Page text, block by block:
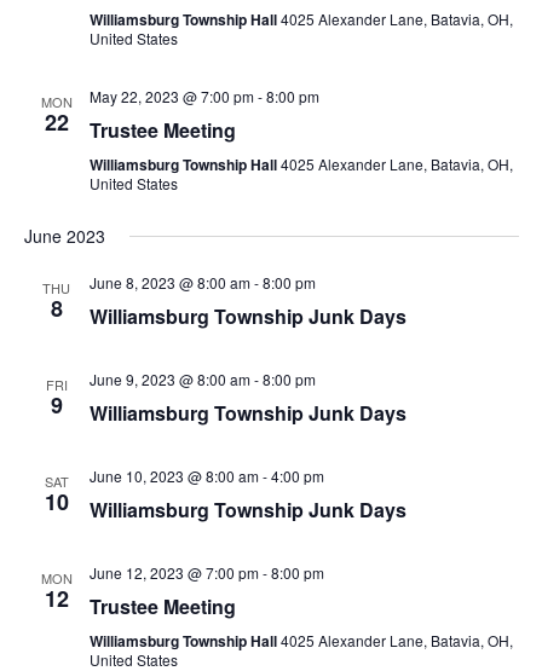
Williamsburg Township Hall4025 Alexander Lane, Batavia, OH,
United States
MON
22
May 22, 2023 @ 7:00 pm-8:00 pm
Trustee Meeting
Williamsburg Township Hall4025 Alexander Lane, Batavia, OH,
United States
June 2023
THU
8
June 8, 2023 @ 8:00 am-8:00 pm
Williamsburg Township Junk Days
FRI
9
June 9, 2023 @ 8:00 am-8:00 pm
Williamsburg Township Junk Days
SAT
10
June 10, 2023 @ 8:00 am-4:00 pm
Williamsburg Township Junk Days
MON
12
June 12, 2023 @ 7:00 pm-8:00 pm
Trustee Meeting
Williamsburg Township Hall4025 Alexander Lane, Batavia, OH,
United States